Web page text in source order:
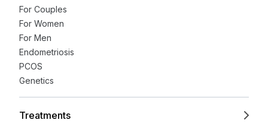
For Couples
For Women
For Men
Endometriosis
PCOS
Genetics
Treatments